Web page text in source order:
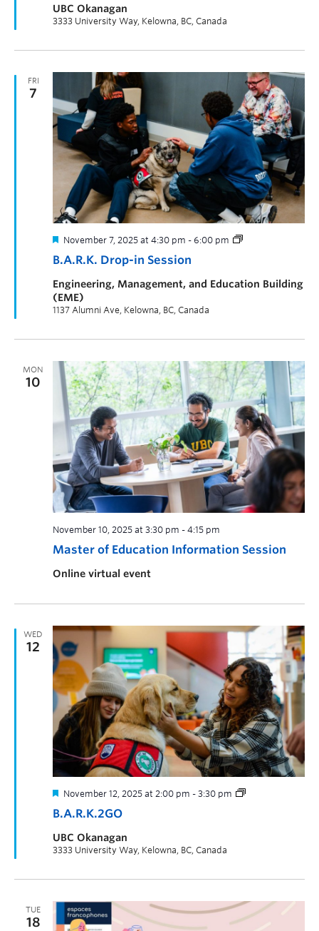
UBC Okanagan
3333 University Way, Kelowna, BC, Canada
FRI
7
B.A.R.K. Drop-in Session
November 7, 2025 at 4:30 pm - 6:00 pm
Engineering, Management, and Education Building
(EME)
1137 Alumni Ave, Kelowna, BC, Canada
MON
10
Master of Education Information Session
November 10, 2025 at 3:30 pm - 4:15 pm
Online virtual event
WED
12
B.A.R.K.2GO
November 12, 2025 at 2:00 pm - 3:30 pm
UBC Okanagan
3333 University Way, Kelowna, BC, Canada
TUE
18